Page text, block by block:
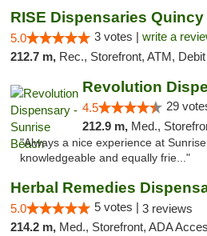
RISE Dispensaries Quincy
5.0 3 votes | write a
212.7 m, Rec., Storefront, ATM, Debit
4.5 29
212.9 m, Med.,
"Always a nice experience at
knowledgeable and equally frie..."
Herbal Remedies
5.0 5 votes | 3 reviews
214.2 m, Med., Storefront, ADA